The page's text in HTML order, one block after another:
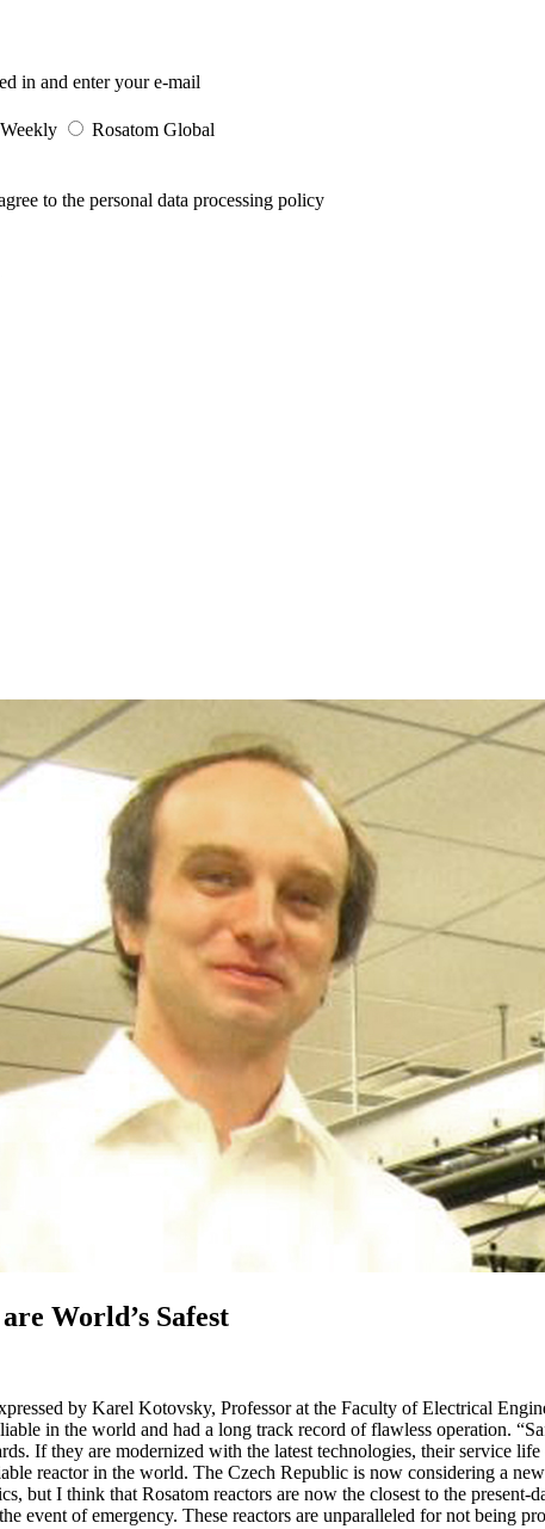
in and enter your e-mail
Rosatom Global
to the personal data processing policy
World’s Safest
by Karel Kotovsky, Professor at the Faculty of Electrical
in the world and had a long track record of flawless operation.
If they are modernized with the latest technologies, their service
reactor in the world. The Czech Republic is now considering a
but I think that Rosatom reactors are now the closest to the
event of emergency. These reactors are unparalleled for not being